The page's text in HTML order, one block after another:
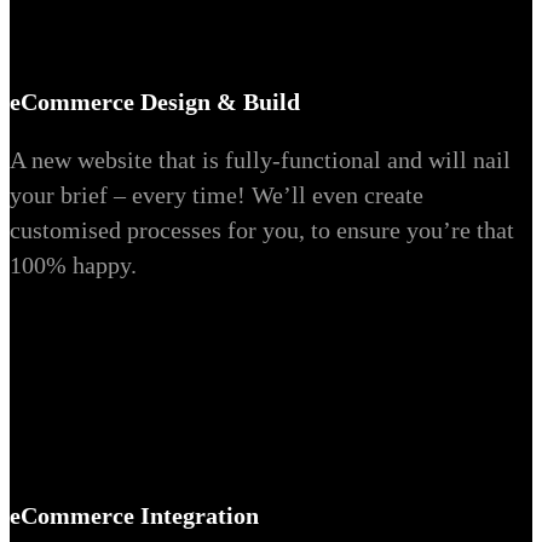
eCommerce Design & Build
A new website that is fully-functional and will nail
your brief – every time! We’ll even create
customised processes for you, to ensure you’re that
100% happy.
eCommerce Integration